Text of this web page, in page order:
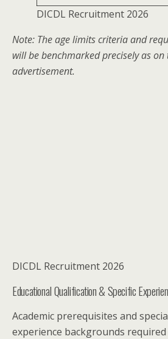
DICDL Recruitment 2026
Note: The age limits criteria and
will be benchmarked precisely as
advertisement.
DICDL Recruitment 2026
Educational Qualification & Specific
Academic prerequisites and
experience backgrounds